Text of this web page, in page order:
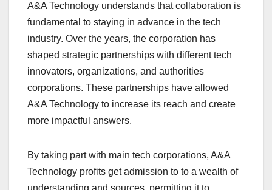
A&A Technology understands that collaboration is
fundamental to staying in advance in the tech
industry. Over the years, the corporation has
shaped strategic partnerships with different tech
innovators, organizations, and authorities
corporations. These partnerships have allowed
A&A Technology to increase its reach and create
more impactful answers.
By taking part with main tech corporations, A&A
Technology profits get admission to to a wealth of